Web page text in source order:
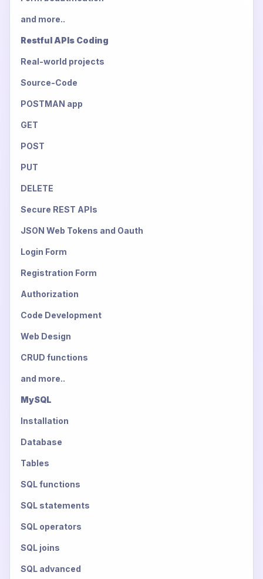
and more..
Restful APIs Coding
Real-world projects
Source-Code
POSTMAN app
GET
POST
PUT
DELETE
Secure REST APIs
JSON Web Tokens and Oauth
Login Form
Registration Form
Authorization
Code Development
Web Design
CRUD functions
and more..
MySQL
Installation
Database
Tables
SQL functions
SQL statements
SQL operators
SQL joins
SQL advanced